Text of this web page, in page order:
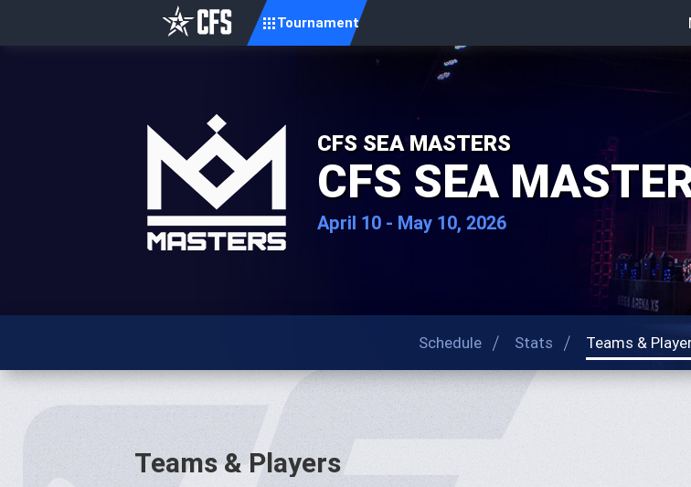
Tournament
CFS SEA MASTERS
CFS SEA
April 10 - May 10, 2026
Schedule Stats Teams &
Teams & Players